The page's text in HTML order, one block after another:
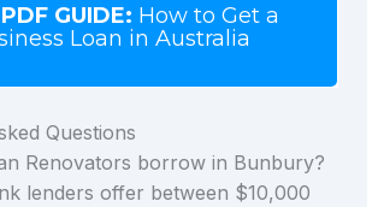
GUIDE: How to Get a
Loan in Australia
Questions
Renovators borrow in Bunbury?
lenders offer between $10,000